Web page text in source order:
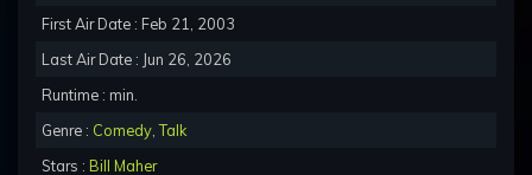
First Air Date : Feb 21, 2003
Last Air Date : Jun 26, 2026
Runtime : min.
Genre : Comedy ,Talk
Stars : Bill Maher